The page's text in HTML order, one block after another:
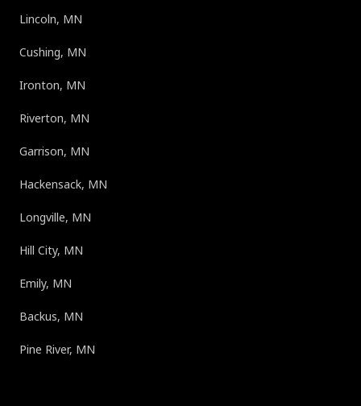
Lincoln, MN
Cushing, MN
Ironton, MN
Riverton, MN
Garrison, MN
Hackensack, MN
Longville, MN
Hill City, MN
Emily, MN
Backus, MN
Pine River, MN